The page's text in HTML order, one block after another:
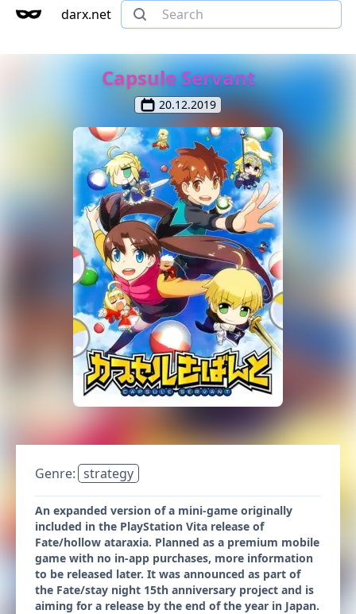
darx.net
Capsule Servant
20.12.2019
Genre: strategy
An expanded version of a mini-game originally
included in the PlayStation Vita release of
Fate/hollow ataraxia. Planned as a premium mobile
game with no in-app purchases, more information
to be released later. It was announced as part of
the Fate/stay night 15th anniversary project and is
aiming for a release by the end of the year in Japan.